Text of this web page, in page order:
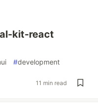
kit-react
#development
11 min read